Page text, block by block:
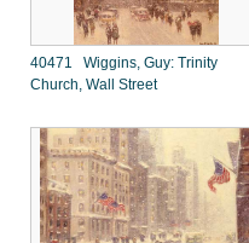
40471 Wiggins, Guy: Trinity
Church, Wall Street